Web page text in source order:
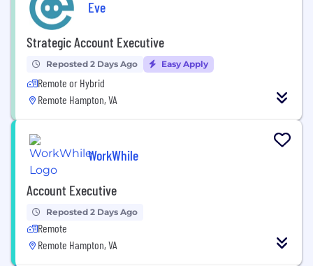
Eve
Strategic Account Executive
Reposted 2 Days Ago Easy Apply
Remote or Hybrid
Remote Hampton, VA
WorkWhile
Account Executive
Reposted 2 Days Ago
Remote
Remote Hampton, VA